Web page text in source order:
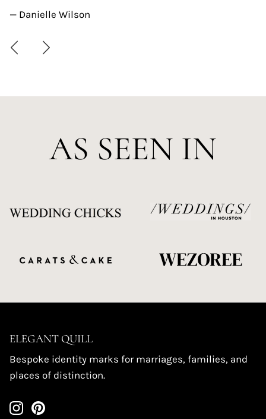
— Danielle Wilson
AS SEEN IN
ELEGANT QUILL
Bespoke identity marks for marriages, families, and
places of distinction.